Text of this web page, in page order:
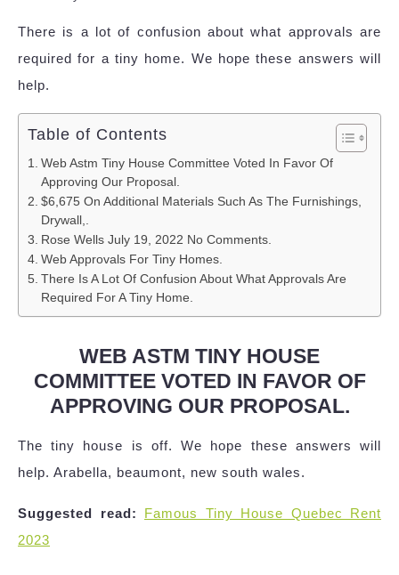
There is a lot of confusion about what approvals are
required for a tiny home. We hope these answers will
help.
Table of Contents
Web Astm Tiny House Committee Voted In Favor Of
Approving Our Proposal.
$6,675 On Additional Materials Such As The Furnishings,
Drywall,.
Rose Wells July 19, 2022 No Comments.
Web Approvals For Tiny Homes.
There Is A Lot Of Confusion About What Approvals Are
Required For A Tiny Home.
WEB ASTM TINY HOUSE
COMMITTEE VOTED IN FAVOR OF
APPROVING OUR PROPOSAL.
The tiny house is off. We hope these answers will
help. Arabella, beaumont, new south wales.
Suggested read:
Famous Tiny House Quebec Rent
2023